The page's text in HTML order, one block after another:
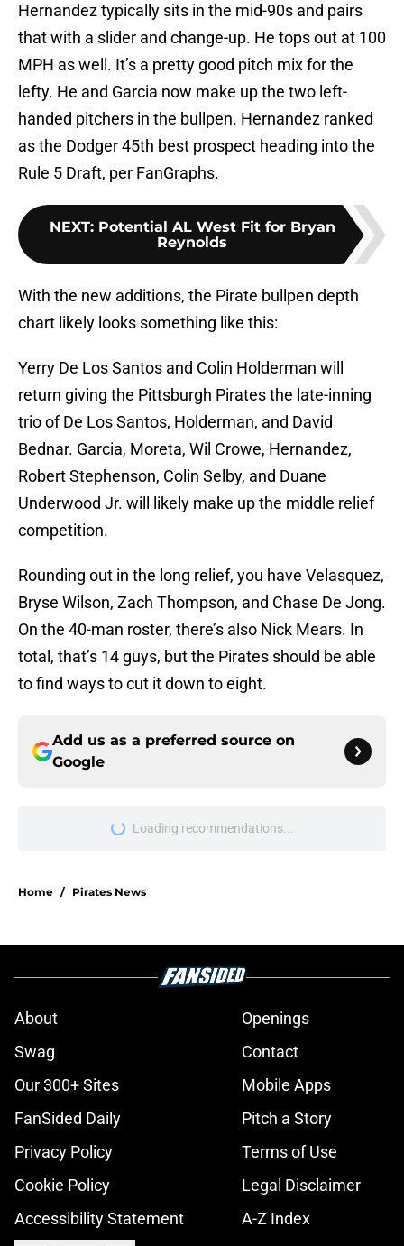
Hernandez typically sits in the mid-90s and pairs
that with a slider and change-up. He tops out at 100
MPH as well. It’s a pretty good pitch mix for the
lefty. He and Garcia now make up the two left-
handed pitchers in the bullpen. Hernandez ranked
as the Dodger 45th best prospect heading into the
Rule 5 Draft, per FanGraphs.
NEXT: Potential AL West Fit for Bryan
Reynolds
With the new additions, the Pirate bullpen depth
chart likely looks something like this:
Yerry De Los Santos and Colin Holderman will
return giving the Pittsburgh Pirates the late-inning
trio of De Los Santos, Holderman, and David
Bednar. Garcia, Moreta, Wil Crowe, Hernandez,
Robert Stephenson, Colin Selby, and Duane
Underwood Jr. will likely make up the middle relief
competition.
Rounding out in the long relief, you have Velasquez,
Bryse Wilson, Zach Thompson, and Chase De Jong.
On the 40-man roster, there’s also Nick Mears. In
total, that’s 14 guys, but the Pirates should be able
to find ways to cut it down to eight.
Add us as a preferred source on
Google
Loading recommendations...
Please wait while we load
Home / Pirates News
About
Openings
Swag
Contact
Our 300+ Sites
Mobile Apps
FanSided Daily
Pitch a Story
Privacy Policy
Terms of Use
Cookie Policy
Legal Disclaimer
Accessibility Statement
A-Z Index